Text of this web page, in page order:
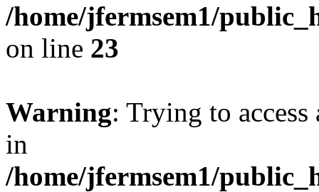
/home/jfermsem1/
on line 23
Warning: Trying to
in
/home/jfermsem1/